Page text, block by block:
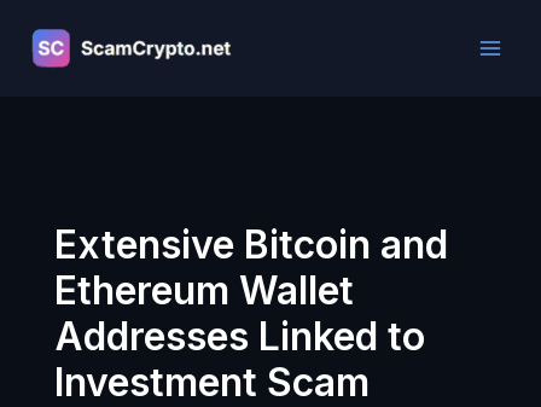
content
Extensive Bitcoin and
Ethereum Wallet
Addresses Linked to
Investment Scam